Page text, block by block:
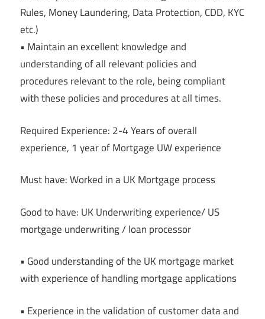
Rules, Money Laundering, Data Protection, CDD, KYC
etc.)
• Maintain an excellent knowledge and
understanding of all relevant policies and
procedures relevant to the role, being compliant
with these policies and procedures at all times.
Required Experience: 2-4 Years of overall
experience, 1 year of Mortgage UW experience
Must have: Worked in a UK Mortgage process
Good to have: UK Underwriting experience/ US
mortgage underwriting / loan processor
• Good understanding of the UK mortgage market
with experience of handling mortgage applications
• Experience in the validation of customer data and